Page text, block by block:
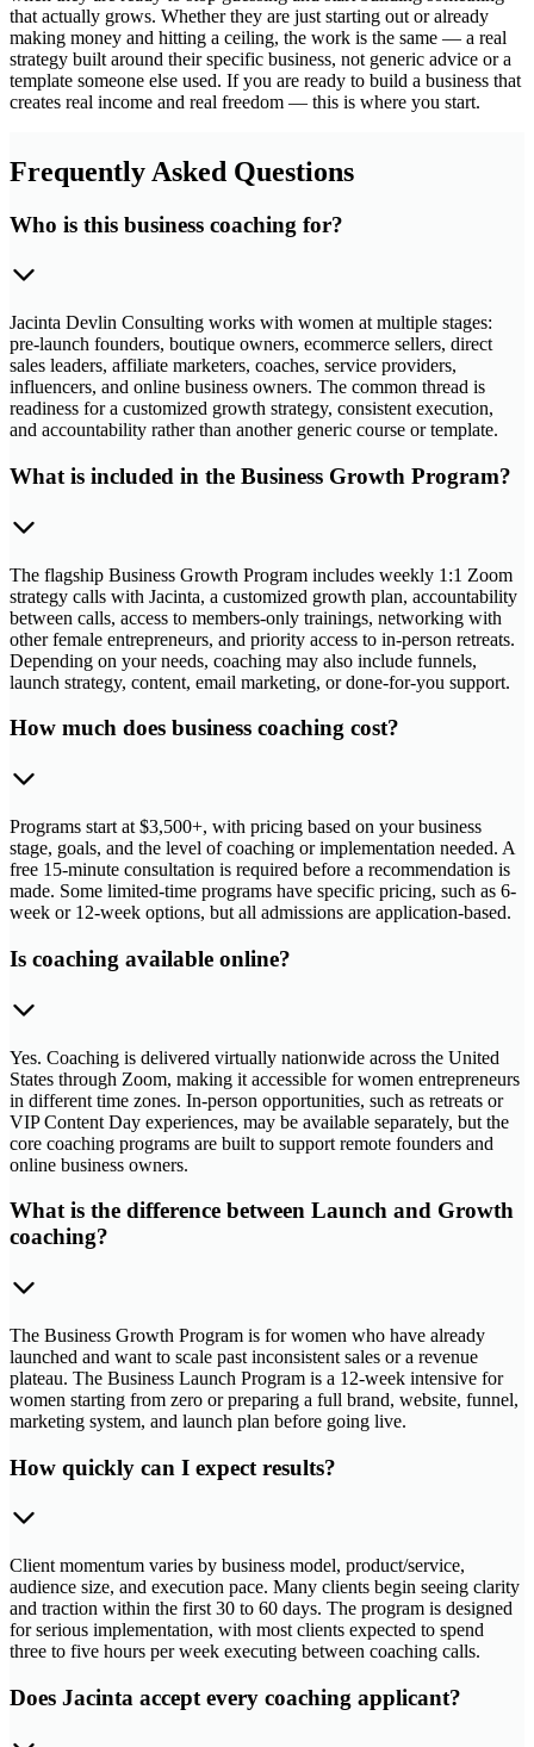
that actually grows. Whether they are just starting out or already
making money and hitting a ceiling, the work is the same — a real
strategy built around their specific business, not generic advice or a
template someone else used. If you are ready to build a business that
creates real income and real freedom — this is where you start.
Frequently Asked Questions
Who is this business coaching for?
Jacinta Devlin Consulting works with women at multiple stages:
pre-launch founders, boutique owners, ecommerce sellers, direct
sales leaders, affiliate marketers, coaches, service providers,
influencers, and online business owners. The common thread is
readiness for a customized growth strategy, consistent execution,
and accountability rather than another generic course or template.
What is included in the Business Growth Program?
The flagship Business Growth Program includes weekly 1:1 Zoom
strategy calls with Jacinta, a customized growth plan, accountability
between calls, access to members-only trainings, networking with
other female entrepreneurs, and priority access to in-person retreats.
Depending on your needs, coaching may also include funnels,
launch strategy, content, email marketing, or done-for-you support.
How much does business coaching cost?
Programs start at $3,500+, with pricing based on your business
stage, goals, and the level of coaching or implementation needed. A
free 15-minute consultation is required before a recommendation is
made. Some limited-time programs have specific pricing, such as 6-
week or 12-week options, but all admissions are application-based.
Is coaching available online?
Yes. Coaching is delivered virtually nationwide across the United
States through Zoom, making it accessible for women entrepreneurs
in different time zones. In-person opportunities, such as retreats or
VIP Content Day experiences, may be available separately, but the
core coaching programs are built to support remote founders and
online business owners.
What is the difference between Launch and Growth
coaching?
The Business Growth Program is for women who have already
launched and want to scale past inconsistent sales or a revenue
plateau. The Business Launch Program is a 12-week intensive for
women starting from zero or preparing a full brand, website, funnel,
marketing system, and launch plan before going live.
How quickly can I expect results?
Client momentum varies by business model, product/service,
audience size, and execution pace. Many clients begin seeing clarity
and traction within the first 30 to 60 days. The program is designed
for serious implementation, with most clients expected to spend
three to five hours per week executing between coaching calls.
Does Jacinta accept every coaching applicant?